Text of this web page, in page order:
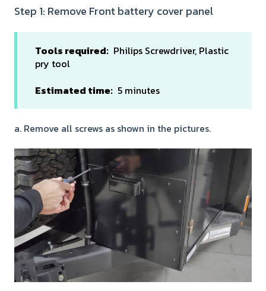
Step 1: Remove Front battery cover panel
Tools required: Philips Screwdriver, Plastic
pry tool
Estimated time: 5 minutes
a. Remove all screws as shown in the pictures.